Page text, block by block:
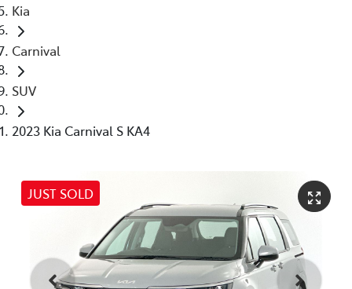
Kia
Carnival
SUV
2023 Kia Carnival S KA4
JUST SOLD